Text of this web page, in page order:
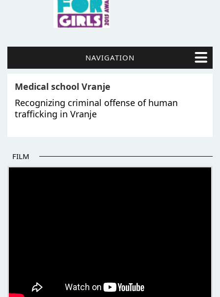
NAVIGATION
Medical school Vranje
Recognizing criminal offense of human
trafficking in Vranje
FILM